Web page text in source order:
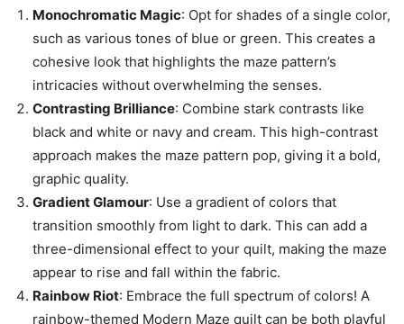
Monochromatic Magic: Opt for shades of a single color,
such as various tones of blue or green. This creates a
cohesive look that highlights the maze pattern’s
intricacies without overwhelming the senses.
Contrasting Brilliance: Combine stark contrasts like
black and white or navy and cream. This high-contrast
approach makes the maze pattern pop, giving it a bold,
graphic quality.
Gradient Glamour: Use a gradient of colors that
transition smoothly from light to dark. This can add a
three-dimensional effect to your quilt, making the maze
appear to rise and fall within the fabric.
Rainbow Riot: Embrace the full spectrum of colors! A
rainbow-themed Modern Maze quilt can be both playful